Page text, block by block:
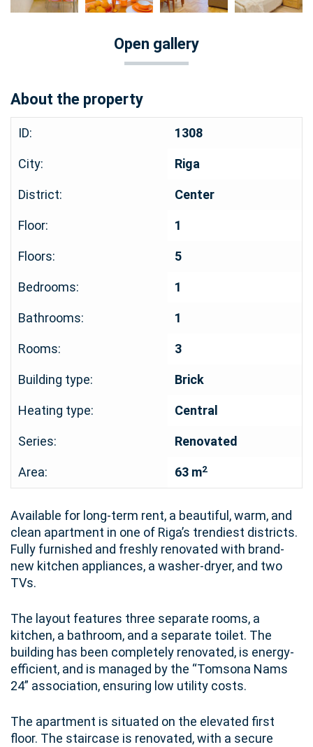
Open gallery
About the property
ID: 1308
City: Riga
District: Center
Floor: 1
Floors: 5
Bedrooms: 1
Bathrooms: 1
Rooms: 3
Building type: Brick
Heating type: Central
Series: Renovated
Area: 63 m2
Available for long-term rent, a beautiful, warm, and
clean apartment in one of Riga’s trendiest districts.
Fully furnished and freshly renovated with brand-
new kitchen appliances, a washer-dryer, and two
TVs.
The layout features three separate rooms, a
kitchen, a bathroom, and a separate toilet. The
building has been completely renovated, is energy-
efficient, and is managed by the “Tomsona Nams
24” association, ensuring low utility costs.
The apartment is situated on the elevated first
floor. The staircase is renovated, with a secure